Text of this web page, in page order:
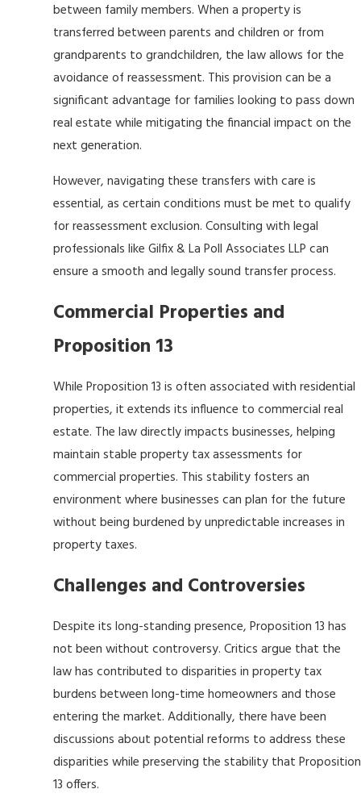
between family members. When a property is
transferred between parents and children or from
grandparents to grandchildren, the law allows for the
avoidance of reassessment. This provision can be a
significant advantage for families looking to pass down
real estate while mitigating the financial impact on the
next generation.
However, navigating these transfers with care is
essential, as certain conditions must be met to qualify
for reassessment exclusion. Consulting with legal
professionals like Gilfix & La Poll Associates LLP can
ensure a smooth and legally sound transfer process.
Commercial Properties and
Proposition 13
While Proposition 13 is often associated with residential
properties, it extends its influence to commercial real
estate. The law directly impacts businesses, helping
maintain stable property tax assessments for
commercial properties. This stability fosters an
environment where businesses can plan for the future
without being burdened by unpredictable increases in
property taxes.
Challenges and Controversies
Despite its long-standing presence, Proposition 13 has
not been without controversy. Critics argue that the
law has contributed to disparities in property tax
burdens between long-time homeowners and those
entering the market. Additionally, there have been
discussions about potential reforms to address these
disparities while preserving the stability that Proposition
13 offers.